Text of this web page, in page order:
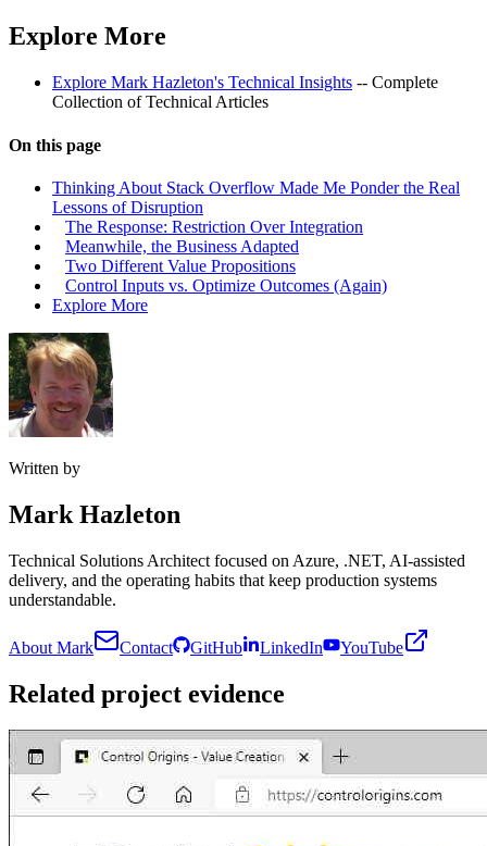
Explore More
Explore Mark Hazleton's Technical Insights -- Complete
Collection of Technical Articles
On this page
Thinking About Stack Overflow Made Me Ponder the Real
Lessons of Disruption
The Response: Restriction Over Integration
Meanwhile, the Business Adapted
Two Different Value Propositions
Control Inputs vs. Optimize Outcomes (Again)
Explore More
Written by
Mark Hazleton
Technical Solutions Architect focused on Azure, .NET, AI-assisted
delivery, and the operating habits that keep production systems
understandable.
About Mark Contact GitHub LinkedIn YouTube
Related project evidence